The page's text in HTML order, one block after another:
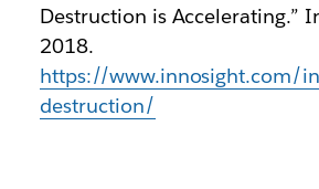
Destruction is Accelerating.”
2018.
https://www.innosight.com/
destruction/